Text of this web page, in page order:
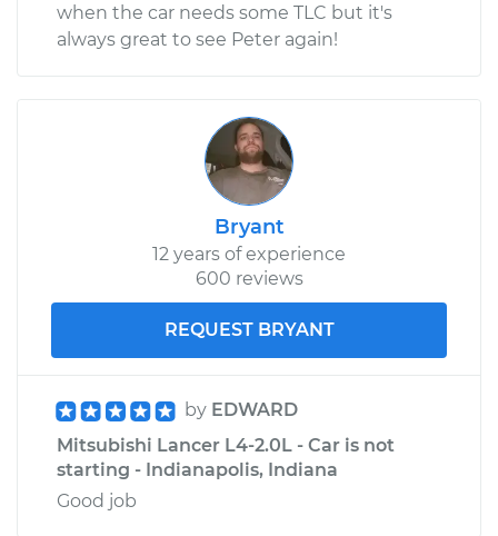
when the car needs some TLC but it's
always great to see Peter again!
Bryant
12 years of experience
600 reviews
REQUEST BRYANT
by EDWARD
Mitsubishi Lancer L4-2.0L - Car is not
starting - Indianapolis, Indiana
Good job